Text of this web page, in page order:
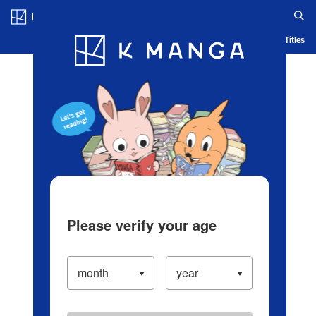
Blog App Ranking History Serialized Titles
Please verify your age